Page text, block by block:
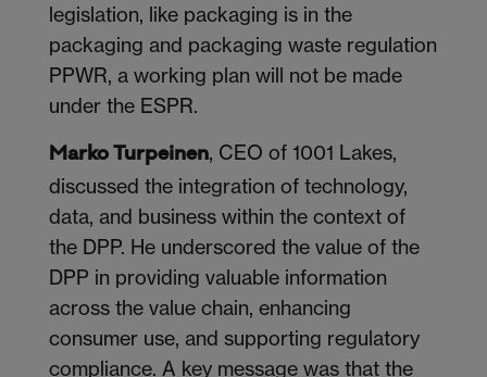
legislation, like packaging is in the
packaging and packaging waste regulation
PPWR, a working plan will not be made
under the ESPR.
Marko Turpeinen, CEO of 1001 Lakes,
discussed the integration of technology,
data, and business within the context of
the DPP. He underscored the value of the
DPP in providing valuable information
across the value chain, enhancing
consumer use, and supporting regulatory
compliance. A key message was that the